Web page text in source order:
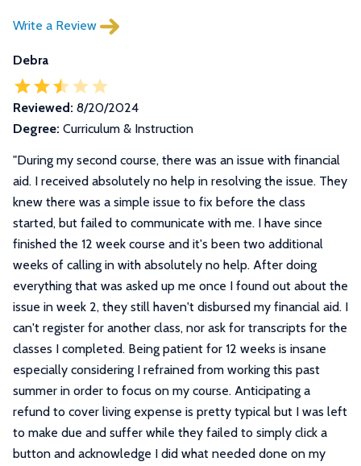
Write a Review
Debra
Reviewed: 8/20/2024
Degree: Curriculum & Instruction
"During my second course, there was an issue with financial
aid. I received absolutely no help in resolving the issue. They
knew there was a simple issue to fix before the class
started, but failed to communicate with me. I have since
finished the 12 week course and it's been two additional
weeks of calling in with absolutely no help. After doing
everything that was asked up me once I found out about the
issue in week 2, they still haven't disbursed my financial aid. I
can't register for another class, nor ask for transcripts for the
classes I completed. Being patient for 12 weeks is insane
especially considering I refrained from working this past
summer in order to focus on my course. Anticipating a
refund to cover living expense is pretty typical but I was left
to make due and suffer while they failed to simply click a
button and acknowledge I did what needed done on my